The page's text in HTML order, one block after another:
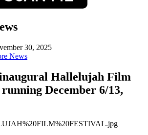
30, 2025
News
Hallelujah Film
December 6/13,